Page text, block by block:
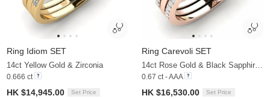
Ring Idiom SET
14ct Yellow Gold & Zirconia
0.666 ct
HK $14,945.00 Set Price
Ring Carevoli SET
0.67 ct - AAA
HK $16,530.00 Set Price